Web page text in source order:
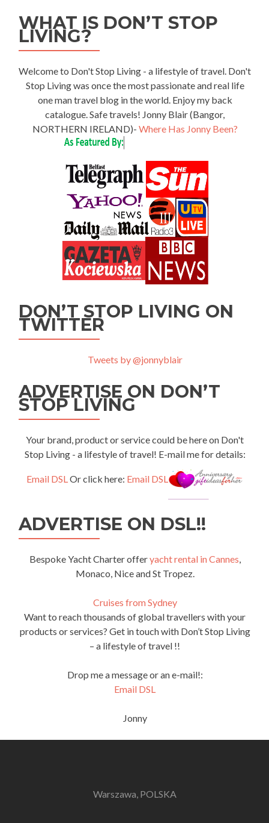
WHAT IS DON’T STOP
LIVING?
Welcome to Don't Stop Living - a lifestyle of travel. Don't
Stop Living was once the most passionate and real life
one man travel blog in the world. Enjoy my back
catalogue. Safe travels! Jonny Blair (Bangor,
NORTHERN IRELAND)- Where Has Jonny Been?
DON’T STOP LIVING ON
TWITTER
Tweets by @jonnyblair
ADVERTISE ON DON’T
STOP LIVING
Your brand, product or service could be here on Don't
Stop Living - a lifestyle of travel! E-mail me for details:
Email DSLOr click here: Email DSL
ADVERTISE ON DSL!!
Bespoke Yacht Charter offeryacht rental in Cannes
Monaco, Nice and St Tropez.
Cruises from Sydney
Want to reach thousands of global travellers with your
products or services? Get in touch with Don’t Stop Living
– a lifestyle of travel !!
Drop me a message or an e-mail!:
Email DSL
Jonny
Warszawa, POLSKA